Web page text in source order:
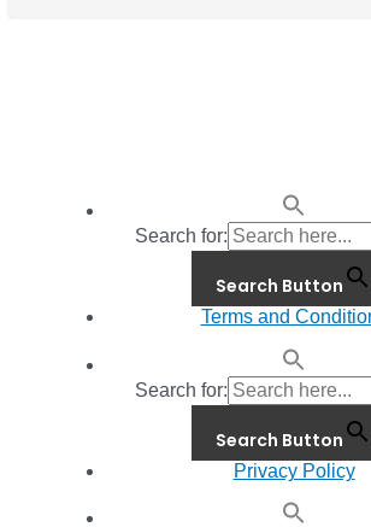
Search for:
Search Button
Terms and
Search for:
Search Button
Privacy Policy